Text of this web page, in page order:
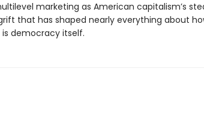
marketing as American capitalism’s
that has shaped nearly everything about
democracy itself.